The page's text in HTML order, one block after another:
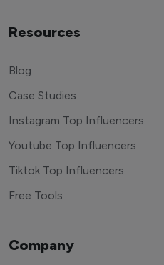
Resources
Blog
Case Studies
Instagram Top Influencers
Youtube Top Influencers
Tiktok Top Influencers
Free Tools
Company